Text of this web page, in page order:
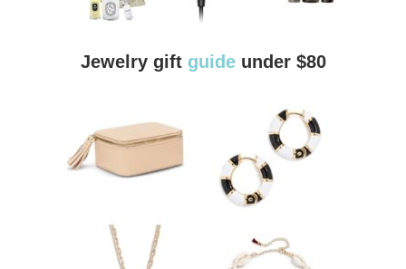
Jewelry gift guideunder $80